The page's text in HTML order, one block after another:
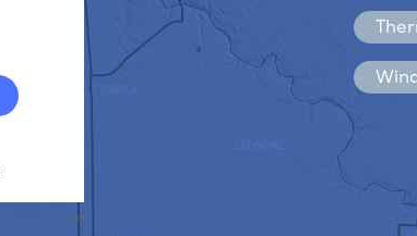
HOW IT
RESEARCH
PRIVACY
TERMS &